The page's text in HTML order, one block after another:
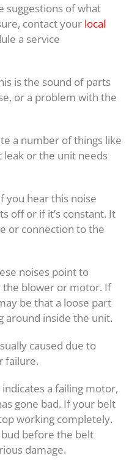
suggestions of what
contact your local
a service
is the sound of parts
or a problem with the
a number of things like
or the unit needs
you hear this noise
off or if it’s constant. It
or connection to the
noises point to
the blower or motor. If
be that a loose part
around inside the unit.
caused due to
failure.
indicates a failing motor,
gone bad. If your belt
working completely.
before the belt
damage.